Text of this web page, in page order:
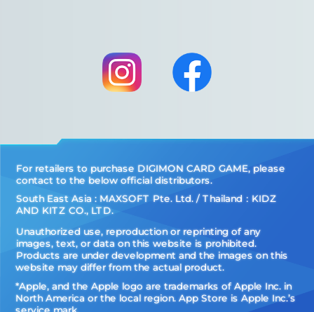
For retailers to purchase DIGIMON CARD GAME, please
contact to the below official distributors.
South East Asia : MAXSOFT Pte. Ltd. / Thailand：KIDZ
AND KITZ CO., LTD.
Unauthorized use, reproduction or reprinting of any
images, text, or data on this website is prohibited.
Products are under development and the images on this
website may differ from the actual product.
*Apple, and the Apple logo are trademarks of Apple Inc. in
North America or the local region. App Store is Apple Inc.’s
service mark.